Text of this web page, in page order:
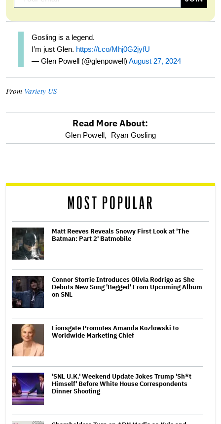
Gosling is a legend.
I’m just Glen. https://t.co/Mhj0G2jyfU
— Glen Powell (@glenpowell) August 27, 2024
From Variety US
optional
reader
Read More About:
Glen Powell, Ryan Gosling
MOST POPULAR
Matt Reeves Reveals Snowy First Look at 'The
Batman: Part 2' Batmobile
Connor Storrie Introduces Olivia Rodrigo as She
Debuts New Song 'Begged' From Upcoming Album
on SNL
Lionsgate Promotes Amanda Kozlowski to
Worldwide Marketing Chief
'SNL U.K.' Weekend Update Jokes Trump 'Sh*t
Himself' Before White House Correspondents
Dinner Shooting